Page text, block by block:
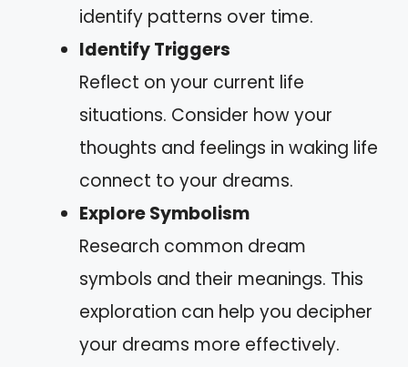
identify patterns over time.
Identify Triggers
Reflect on your current life
situations. Consider how your
thoughts and feelings in waking life
connect to your dreams.
Explore Symbolism
Research common dream
symbols and their meanings. This
exploration can help you decipher
your dreams more effectively.